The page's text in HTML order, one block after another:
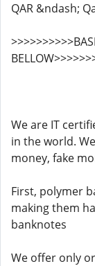
QAR &ndash;
We are IT
in the world.
money, fake
First, polymer
making them
banknotes
We offer only